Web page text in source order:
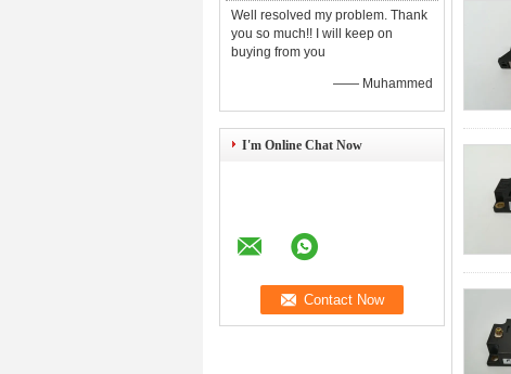
Well resolved my problem. Thank
you so much!! I will keep on
buying from you
—— Muhammed
I'm Online Chat Now